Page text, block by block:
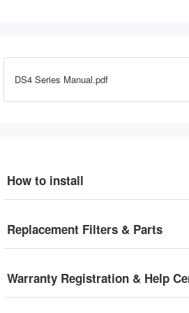
DS4 Series Manual.pdf
How to install
Replacement Filters & Parts
Warranty Registration & Help